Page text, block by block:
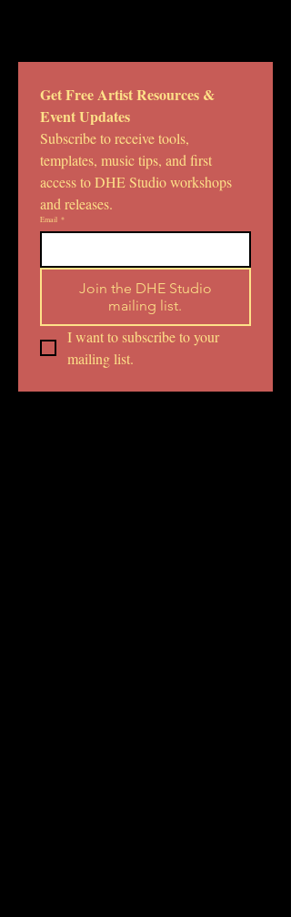
Get Free Artist Resources &
Event Updates
Subscribe to receive tools,
templates, music tips, and first
access to DHE Studio workshops
and releases.
Email *
Join the DHE Studio
mailing list.
I want to subscribe to your
mailing list.